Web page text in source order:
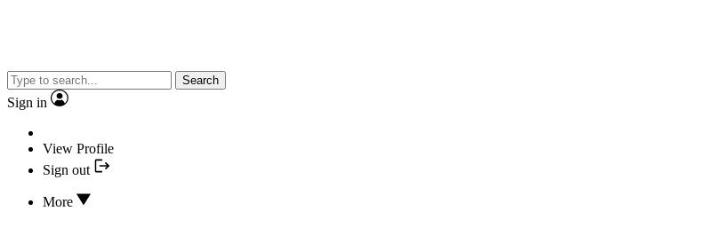
Search
Sign in
View Profile
Sign out
More